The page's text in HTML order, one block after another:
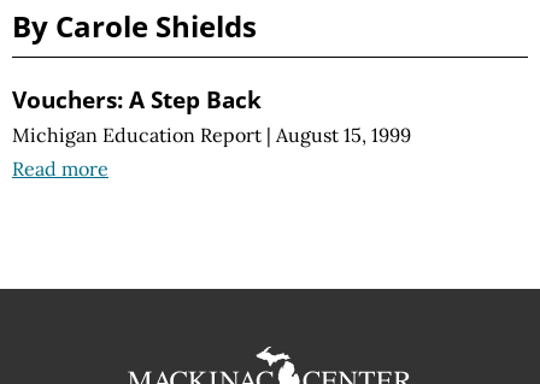
By Carole Shields
Vouchers: A Step Back
Michigan Education Report | August 15, 1999
Read more